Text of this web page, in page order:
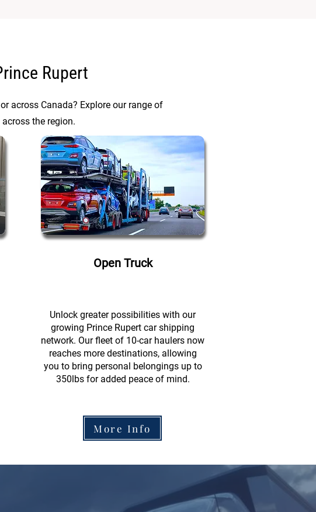
Rupert
across Canada? Explore our range of
the region.
Open Truck
Unlock greater possibilities with our
growing Prince Rupert car shipping
network. Our fleet of 10-car haulers now
reaches more destinations, allowing
you to bring personal belongings up to
350lbs for added peace of mind.
More Info